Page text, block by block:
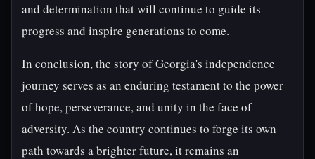
and determination that will continue to guide its
progress and inspire generations to come.
In conclusion, the story of Georgia's independence
journey serves as an enduring testament to the power
of hope, perseverance, and unity in the face of
adversity. As the country continues to forge its own
path towards a brighter future, it remains an